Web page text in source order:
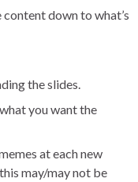
down to what’s
the slides.
you want the
at each new
may/may not be